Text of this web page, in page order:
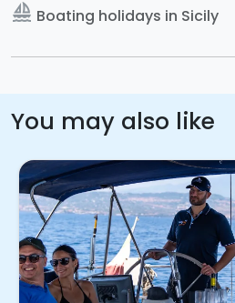
sailing Boating holidays in Sicily
You may also like